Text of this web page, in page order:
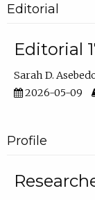
Editorial
Editorial
Sarah D.
2026-05-09
Profile